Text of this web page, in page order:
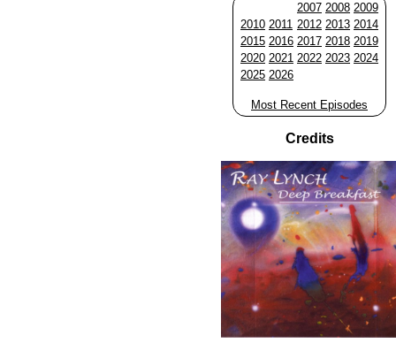
2007 2008 2009
2010 2011 2012 2013 2014
2015 2016 2017 2018 2019
2020 2021 2022 2023 2024
2025 2026
Most Recent Episodes
Credits